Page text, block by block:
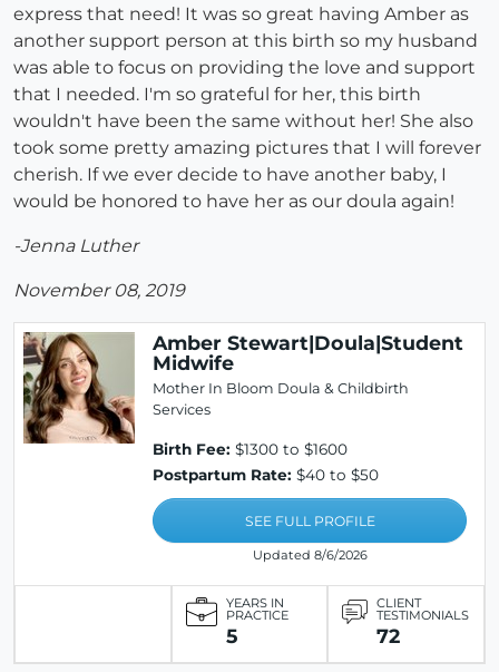
express that need! It was so great having Amber as
another support person at this birth so my husband
was able to focus on providing the love and support
that I needed. I'm so grateful for her, this birth
wouldn't have been the same without her! She also
took some pretty amazing pictures that I will forever
cherish. If we ever decide to have another baby, I
would be honored to have her as our doula again!
-Jenna Luther
November 08, 2019
Amber Stewart|Doula|Student
Midwife
Mother In Bloom Doula & Childbirth
Services
Birth Fee: $1300 to $1600
Postpartum Rate: $40 to $50
SEE FULL PROFILE
Updated 8/6/2026
YEARS IN
PRACTICE
5
CLIENT
TESTIMONIALS
72